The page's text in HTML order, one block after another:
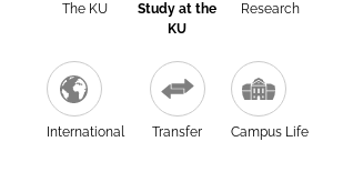
The KU
Study at the
KU
Research
International Transfer Campus Life